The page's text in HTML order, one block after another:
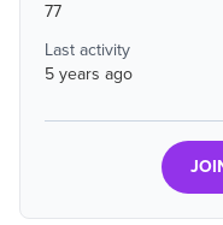
77
Last activity
5 years ago